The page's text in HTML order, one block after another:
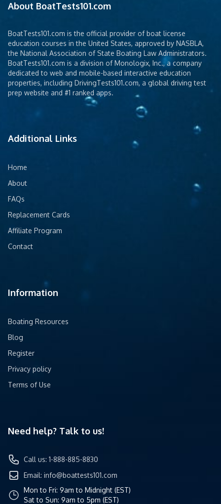
About BoatTests101.com
BoatTests101.com is the official provider of boat license
education courses in the United States, approved by NASBLA,
the National Association of State Boating Law Administrators.
BoatTests101.com is a division of Monologix, Inc., a company
dedicated to web and mobile-based interactive education
properties, including DrivingTests101.com, a global driving test
prep website and #1 ranked apps.
Additional Links
Home
About
FAQs
Replacement Cards
Affiliate Program
Contact
Information
Boating Resources
Blog
Register
Privacy policy
Terms of Use
Need help? Talk to us!
Call us: 1-888-885-8830
Email: info@boattests101.com
Mon to Fri: 9am to Midnight (EST)
Sat to Sun: 9am to 5pm (EST)